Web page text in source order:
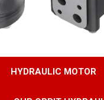
HYDRAULIC MOTOR